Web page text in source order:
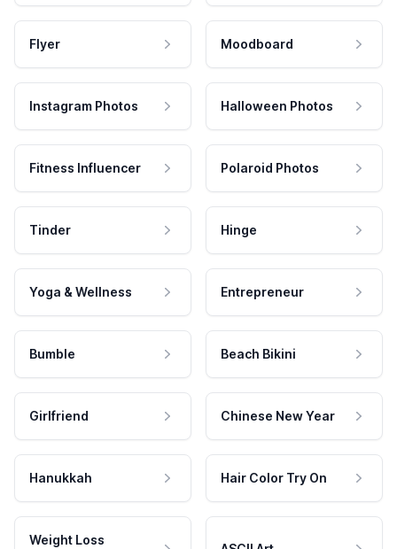
Flyer Moodboard
Instagram Photos Halloween Photos
Fitness Influencer Polaroid Photos
Tinder Hinge
Yoga & Wellness Entrepreneur
Bumble Beach Bikini
Girlfriend Chinese New Year
Hanukkah Hair Color Try On
Weight Loss